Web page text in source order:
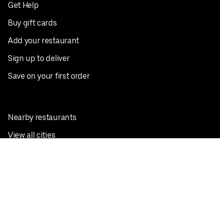
Get Help
Buy gift cards
Add your restaurant
Sign up to deliver
Save on your first order
Nearby restaurants
View all cities